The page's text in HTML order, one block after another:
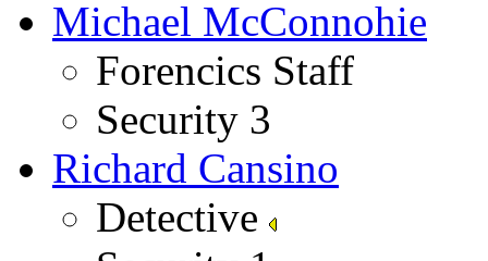
Michael McConnohie
Forencics Staff
Security 3
Richard Cansino
Detective